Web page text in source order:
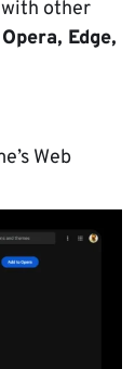
other
Edge,
Web